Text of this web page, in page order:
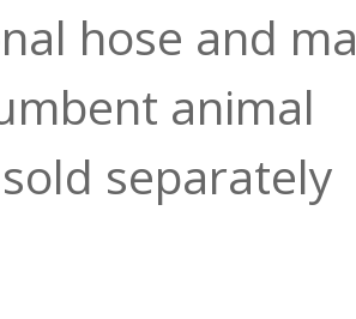
hose and
animal
separately